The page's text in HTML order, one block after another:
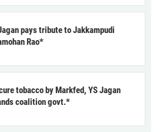
pays tribute to Jakkampudi
Rao*
tobacco by Markfed, YS Jagan
coalition govt.*